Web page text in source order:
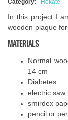
Category: Hekate
In this project I
wooden plaque for
MATERIALS
Normal
14 cm
Diabetes
electric
smirdex
pencil or